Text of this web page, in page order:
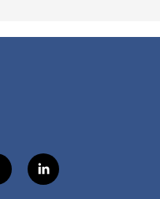
l
i